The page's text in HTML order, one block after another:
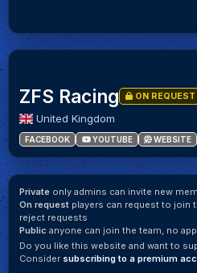
ZFS Racing ON REQUEST
United Kingdom
FACEBOOK YOUTUBE WEBSITE
Privateonly admins can invite new
On requestplayers can request to join
reject requests
Public anyone can join the team, no
Do you like this website and want to
Consider subscribing to a premium